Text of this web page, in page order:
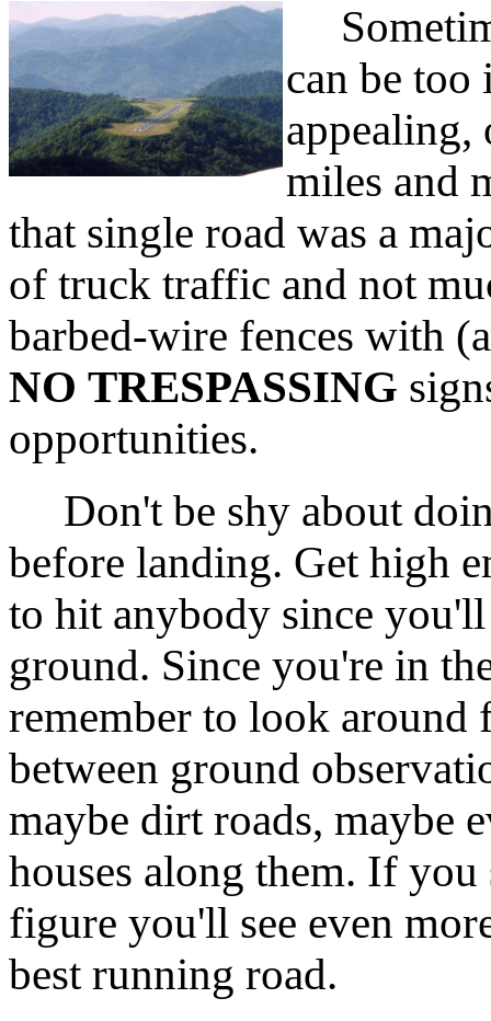
can be too
appealing,
miles and
that single road was a
of truck traffic and not
barbed-wire fences with
NO TRESPASSING
opportunities.
Don't be shy about
before landing. Get high
to hit anybody since
ground. Since you're in
remember to look around
between ground
maybe dirt roads, maybe
houses along them. If you
figure you'll see even
best running road.